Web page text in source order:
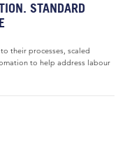
STANDARD
their processes, scaled
to help address labour